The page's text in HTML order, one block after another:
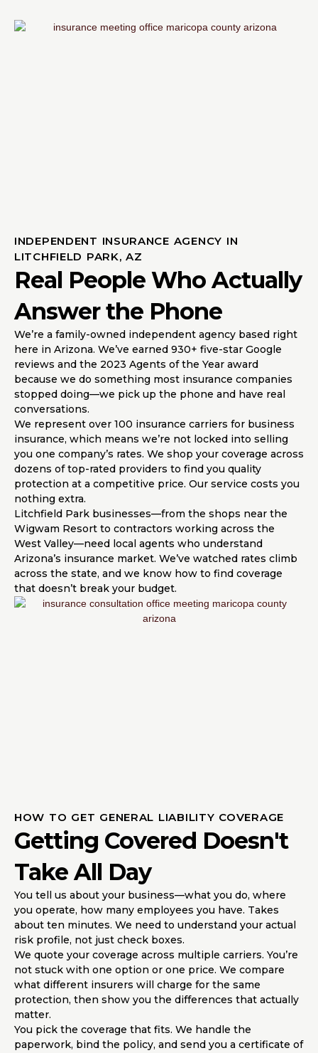
INDEPENDENT INSURANCE AGENCY IN
LITCHFIELD PARK, AZ
Real People Who Actually
Answer the Phone
We’re a family-owned independent agency based right
here in Arizona. We’ve earned 930+ five-star Google
reviews and the 2023 Agents of the Year award
because we do something most insurance companies
stopped doing—we pick up the phone and have real
conversations.
We represent over 100 insurance carriers for business
insurance, which means we’re not locked into selling
you one company’s rates. We shop your coverage across
dozens of top-rated providers to find you quality
protection at a competitive price. Our service costs you
nothing extra.
Litchfield Park businesses—from the shops near the
Wigwam Resort to contractors working across the
West Valley—need local agents who understand
Arizona’s insurance market. We’ve watched rates climb
across the state, and we know how to find coverage
that doesn’t break your budget.
HOW TO GET GENERAL LIABILITY COVERAGE
Getting Covered Doesn't
Take All Day
You tell us about your business—what you do, where
you operate, how many employees you have. Takes
about ten minutes. We need to understand your actual
risk profile, not just check boxes.
We quote your coverage across multiple carriers. You’re
not stuck with one option or one price. We compare
what different insurers will charge for the same
protection, then show you the differences that actually
matter.
You pick the coverage that fits. We handle the
paperwork, bind the policy, and send you a certificate of